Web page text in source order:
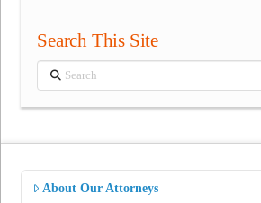
Search This Site
Search
About Our Attorneys